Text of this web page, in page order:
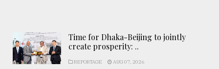
Time for Dhaka-Beijing to jointly
create prosperity: ..
REPORTAGE AUG 07, 2026